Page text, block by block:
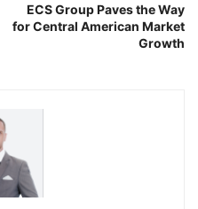
ECS Group Paves the Way
for Central American Market
Growth